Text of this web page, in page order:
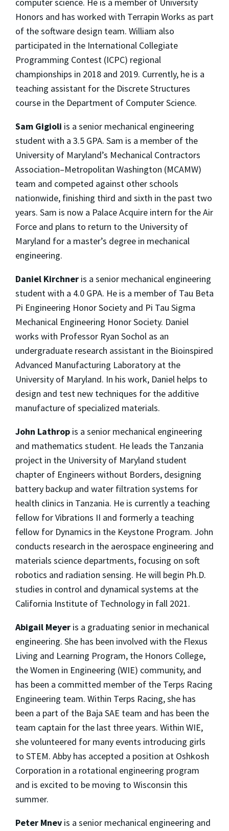
computer science. He is a member of University
Honors and has worked with Terrapin Works as part
of the software design team. William also
participated in the International Collegiate
Programming Contest (ICPC) regional
championships in 2018 and 2019. Currently, he is a
teaching assistant for the Discrete Structures
course in the Department of Computer Science.
Sam Gigioli is a senior mechanical engineering
student with a 3.5 GPA. Sam is a member of the
University of Maryland’s Mechanical Contractors
Association–Metropolitan Washington (MCAMW)
team and competed against other schools
nationwide, finishing third and sixth in the past two
years. Sam is now a Palace Acquire intern for the Air
Force and plans to return to the University of
Maryland for a master’s degree in mechanical
engineering.
Daniel Kirchner is a senior mechanical engineering
student with a 4.0 GPA. He is a member of Tau Beta
Pi Engineering Honor Society and Pi Tau Sigma
Mechanical Engineering Honor Society. Daniel
works with Professor Ryan Sochol as an
undergraduate research assistant in the Bioinspired
Advanced Manufacturing Laboratory at the
University of Maryland. In his work, Daniel helps to
design and test new techniques for the additive
manufacture of specialized materials.
John Lathrop is a senior mechanical engineering
and mathematics student. He leads the Tanzania
project in the University of Maryland student
chapter of Engineers without Borders, designing
battery backup and water filtration systems for
health clinics in Tanzania. He is currently a teaching
fellow for Vibrations II and formerly a teaching
fellow for Dynamics in the Keystone Program. John
conducts research in the aerospace engineering and
materials science departments, focusing on soft
robotics and radiation sensing. He will begin Ph.D.
studies in control and dynamical systems at the
California Institute of Technology in fall 2021.
Abigail Meyer is a graduating senior in mechanical
engineering. She has been involved with the Flexus
Living and Learning Program, the Honors College,
the Women in Engineering (WIE) community, and
has been a committed member of the Terps Racing
Engineering team. Within Terps Racing, she has
been a part of the Baja SAE team and has been the
team captain for the last three years. Within WIE,
she volunteered for many events introducing girls
to STEM. Abby has accepted a position at Oshkosh
Corporation in a rotational engineering program
and is excited to be moving to Wisconsin this
summer.
Peter Mnev is a senior mechanical engineering and